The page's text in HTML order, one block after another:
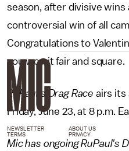
season, after divisive
controversial win of all
Congratulations to
you won it fair and square.
RuPaul's Drag Race airs its
Friday, June 23, at 8 p.m.
Mic has ongoing RuPaul's
NEWSLETTER ABOUT US
TERMS
PRIVACY